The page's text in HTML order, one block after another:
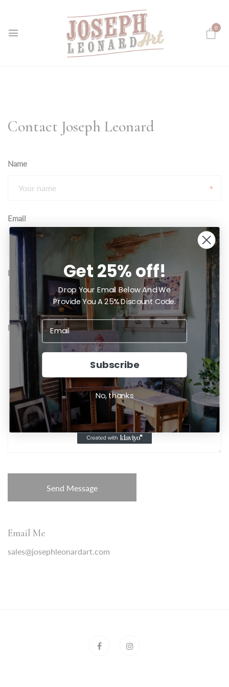
0
Contact Joseph Leonard
Name
Email
Phone
Message
Email Me
sales@josephleonardart.com
Get 25% off!
Drop Your Email Below And We
Provide You A 25% Discount Code.
Subscribe
No, thanks